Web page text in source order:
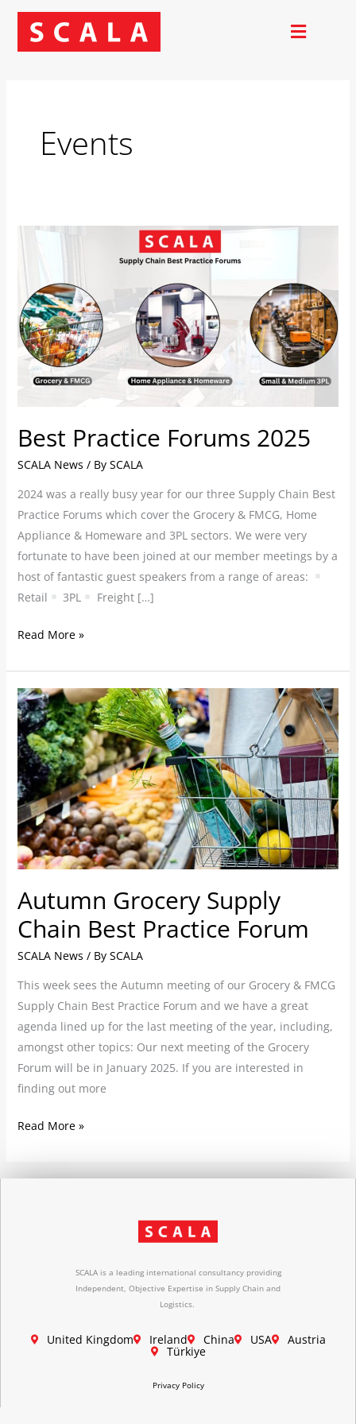
Skip
content
Events
Best Practice Forums 2025
SCALA News / By SCALA
2024 was a really busy year for our three Supply Chain Best
Practice Forums which cover the Grocery & FMCG, Home
Appliance & Homeware and 3PL sectors. We were very
fortunate to have been joined at our member meetings by a
host of fantastic guest speakers from a range of areas:
Retail
3PL Freight […]
Best
Practice
2025
Read More »
Autumn Grocery Supply
Chain Best Practice Forum
SCALA News / By SCALA
This week sees the Autumn meeting of our Grocery & FMCG
Supply Chain Best Practice Forum and we have a great
agenda lined up for the last meeting of the year, including,
amongst other topics: Our next meeting of the Grocery
Forum will be in January 2025. If you are interested in
finding out more
Autumn
Grocery
Supply
Chain
Best
Practice
Forum
Read More »
SCALA is a leading international consultancy providing
Independent, Objective Expertise in Supply Chain and
Logistics.
United Kingdom Ireland China USA Austria
Türkiye
Privacy Policy